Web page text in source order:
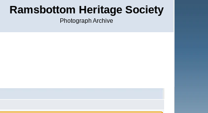
Ramsbottom Heritage Society
Photograph Archive